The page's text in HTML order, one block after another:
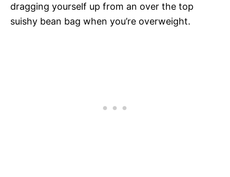
dragging yourself up from an over the top
suishy bean bag when you’re overweight.